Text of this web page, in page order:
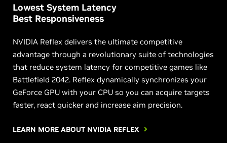
Lowest System Latency
Best Responsiveness
NVIDIA Reflex delivers the ultimate competitive
advantage through a revolutionary suite of technologies
that reduce system latency for competitive games like
Battlefield 2042. Reflex dynamically synchronizes your
GeForce GPU with your CPU so you can acquire targets
faster, react quicker and increase aim precision.
LEARN MORE ABOUT NVIDIA REFLEX